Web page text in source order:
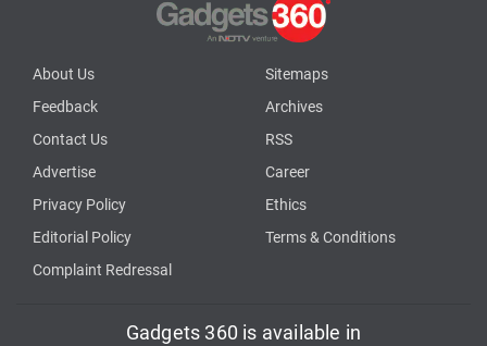
About Us
Sitemaps
Feedback
Archives
Contact Us
RSS
Advertise
Career
Privacy Policy
Ethics
Editorial Policy
Terms & Conditions
Complaint Redressal
Gadgets 360 is available in